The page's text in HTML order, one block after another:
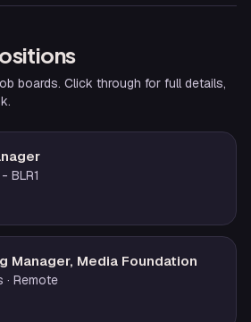
boards. Click through for full details,
BLR1
Manager, Media Foundation
· Remote